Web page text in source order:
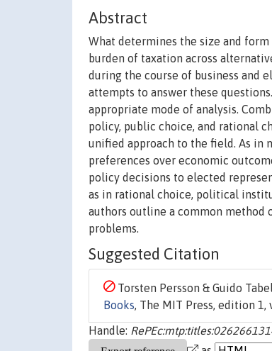
Abstract
What determines the size and
burden of taxation across
during the course of business and
attempts to answer these
appropriate mode of analysis.
policy, public choice, and rational
unified approach to the field. As in
preferences over economic
policy decisions to elected
as in rational choice, political
authors outline a common method
problems.
Suggested Citation
Torsten Persson & Guido
Books, The MIT Press, edition 1,
Handle: